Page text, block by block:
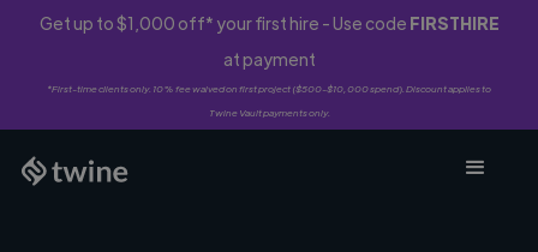
Get up to $1,000 off* your first hire - Use code FIRSTHIRE
at payment
*First-time clients only. 10% fee waived on first project ($500-$10,000 spend). Discount applies to
Twine Vault payments only.